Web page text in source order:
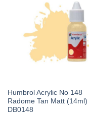
Humbrol Acrylic No 148
Radome Tan Matt (14ml)
DB0148